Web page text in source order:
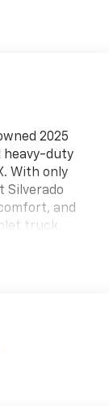
2025
heavy-duty
With only
Silverado
and
truck.
and all-
control.
for
Lane